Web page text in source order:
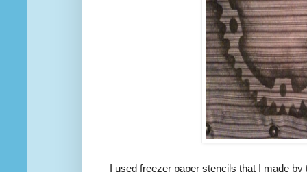
I used freezer paper stencils that I made